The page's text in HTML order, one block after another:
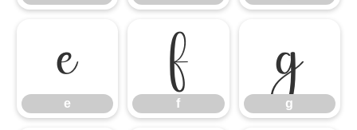
e
e
f
f
g
g